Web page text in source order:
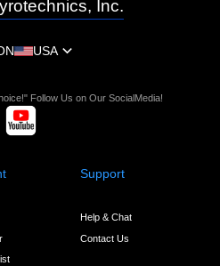
Inc.
USA
Follow Us on Our SocialMedia!
Support
Help & Chat
Contact Us